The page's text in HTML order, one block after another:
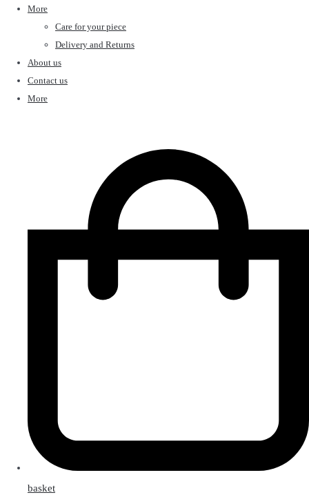
More
Care for your piece
Delivery and Returns
About us
Contact us
More
basket